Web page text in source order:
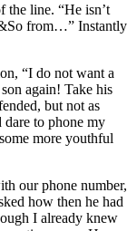
the line. “He isn’t
from…” Instantly
“I do not want a
again! Take his
but not as
to phone my
more youthful
our phone number,
how then he had
I already knew